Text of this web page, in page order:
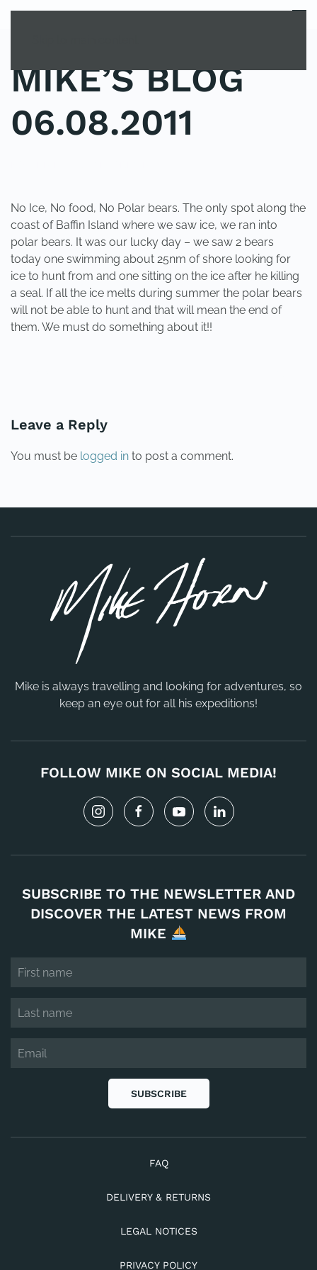
MENU
MIKE’S BLOG
06.08.2011
No Ice, No food, No Polar bears. The only spot along the
coast of Baffin Island where we saw ice, we ran into
polar bears. It was our lucky day – we saw 2 bears
today one swimming about 25nm of shore looking for
ice to hunt from and one sitting on the ice after he killing
a seal. If all the ice melts during summer the polar bears
will not be able to hunt and that will mean the end of
them. We must do something about it!!
Leave a Reply
You must be logged in to post a comment.
Mike is always travelling and looking for adventures, so
keep an eye out for all his expeditions!
FOLLOW MIKE ON SOCIAL MEDIA!
SUBSCRIBE TO THE NEWSLETTER AND
DISCOVER THE LATEST NEWS FROM
MIKE
SUBSCRIBE
FAQ
DELIVERY & RETURNS
LEGAL NOTICES
PRIVACY POLICY